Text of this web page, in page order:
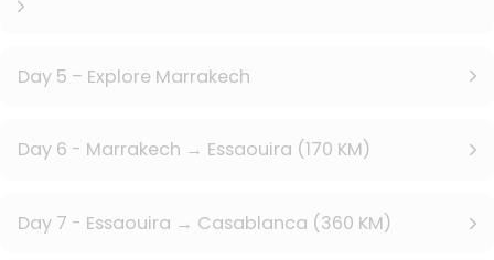
Day 5 – Explore Marrakech
Day 6 - Marrakech → Essaouira (170 KM)
Day 7 - Essaouira → Casablanca (360 KM)